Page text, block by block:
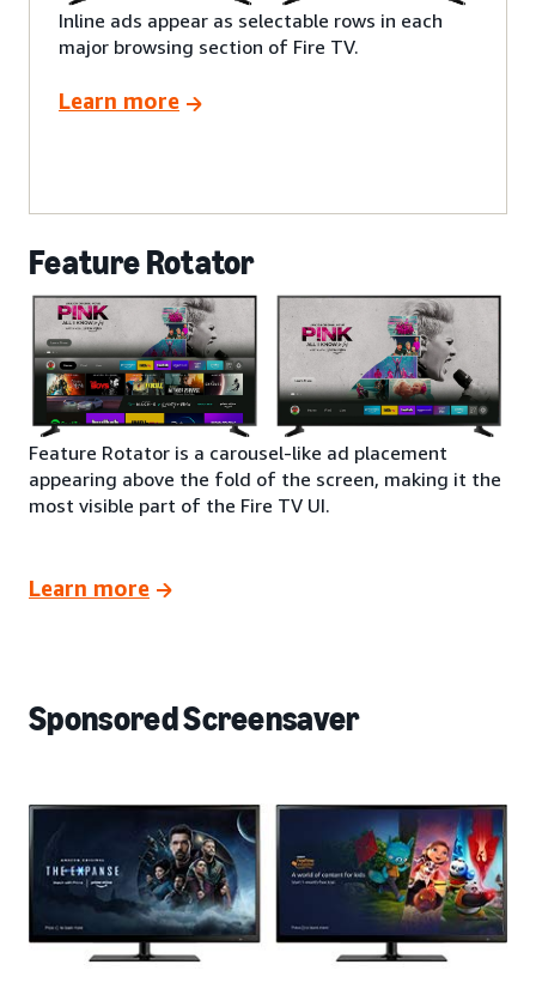
Inline ads appear as selectable rows in each
major browsing section of Fire TV.
Learn more
Feature Rotator
Feature Rotator is a carousel-like ad placement
appearing above the fold of the screen, making it the
most visible part of the Fire TV UI.
Learn more
Sponsored Screensaver